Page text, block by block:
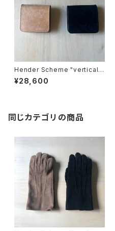
Hender Scheme "vertical
wallet"
¥28,600
同じカテゴリの商品